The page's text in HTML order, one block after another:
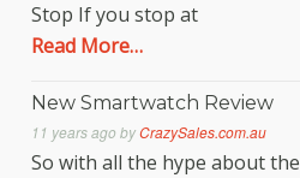
Stop If you stop at
Read More…
New Smartwatch Review
11 years ago byCrazySales.com.au
So with all the hype about the